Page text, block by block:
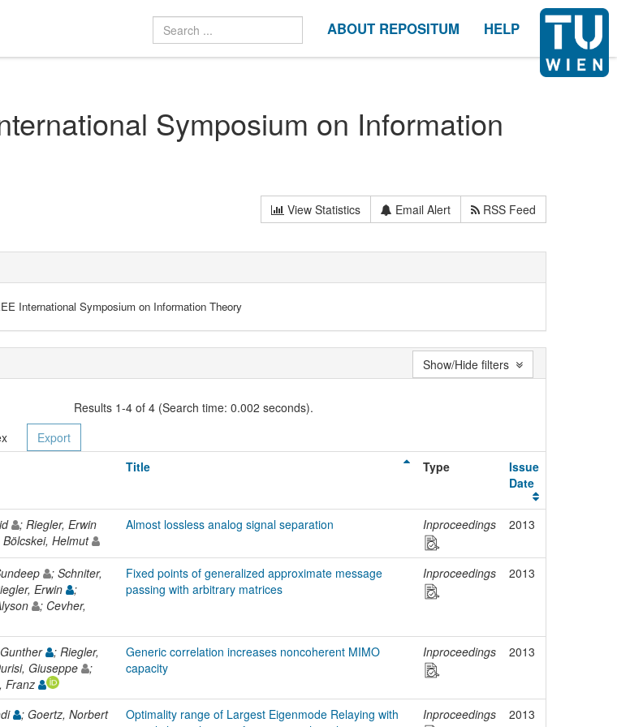
ABOUT REPOSITUM HELP
Symposium on Information
View Statistics Email Alert
RSS Feed
International Symposium on Information Theory
Results 1-4 of 4 (Search time: 0.002 seconds).
Title Type
Issue
Date
; Riegler, Erwin
Bölcskei, Helmut
Almost lossless analog signal separation Inproceedings 2013
; Schniter,
Erwin
;
; Cevher,
Fixed points of generalized approximate message
passing with arbitrary matrices
Inproceedings 2013
; Riegler,
Giuseppe
;
Franz
Generic correlation increases noncoherent MIMO
capacity
Inproceedings 2013
; Goertz, Norbert
Optimality range of Largest Eigenmode Relaying with
Inproceedings 2013